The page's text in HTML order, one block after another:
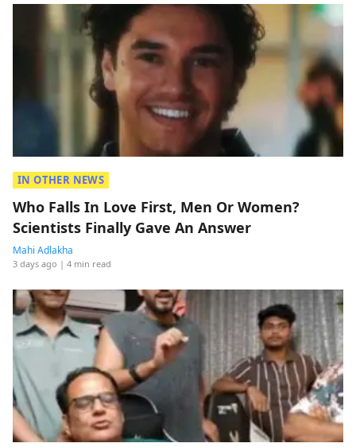
IN OTHER NEWS
Who Falls In Love First, Men Or Women?
Scientists Finally Gave An Answer
Mahi Adlakha
3 days ago | 4 min read